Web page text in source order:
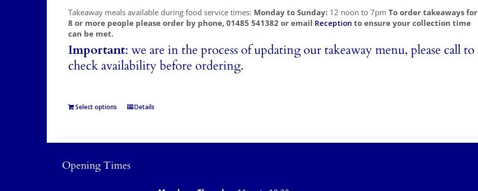
Takeaway meals available during food service times: Monday to Sunday: 12 noon to 7pmTo order takeaways for
8 or more people please order by phone, 01485 541382 or email Reception to ensure your collection time
can be met.
Important: we are in the process of updating our takeaway menu, please call to
check availability before ordering.
Select options Details
Opening Times